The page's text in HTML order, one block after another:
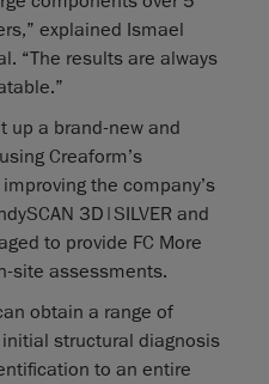
explained Ismael
“The results are always
up a brand-new and
Creaform’s
the company’s
3D|SILVER and
to provide FC More
site assessments.
obtain a range of
structural diagnosis
to an entire